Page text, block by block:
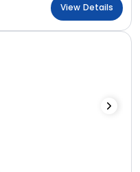
View Details